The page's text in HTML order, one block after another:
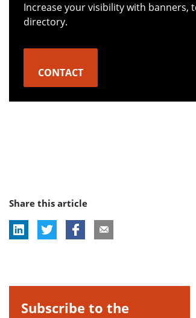
Increase your visibility with banners,
directory.
CONTACT
Share this article
Subscribe to the